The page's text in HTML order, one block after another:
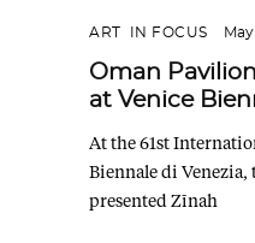
ART IN FOCUS
Oman
at Venice
At the 61st
Biennale di Venezia,
presented Zīnah